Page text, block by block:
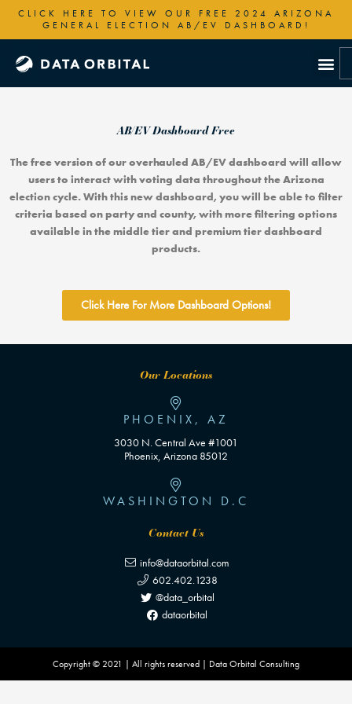
Skip
content
CLICK HERE TO VIEW OUR FREE 2024 ARIZONA
GENERAL ELECTION AB/EV DASHBOARD!
AB/EV Dashboard Free
The free version of our overhauled AB/EV dashboard will allow
users to interact with voting data throughout the Arizona
election cycle. With this new dashboard, you will be able to filter
criteria based on party and county, with more filtering options
available in the middle tier and premium tier dashboard
products.
Click Here For More Dashboard Options!
Our Locations
PHOENIX, AZ
3030 N. Central Ave #1001
Phoenix, Arizona 85012
WASHINGTON D.C
Contact Us
info@dataorbital.com
602.402.1238
@data_orbital
dataorbital
Copyright © 2021 | All rights reserved | Data Orbital Consulting